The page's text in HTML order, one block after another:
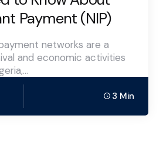
Payment (NIP)
networks are a
and economic activities
3 Min